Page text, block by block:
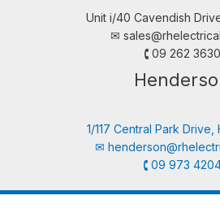
Unit i/40 Cavendish
✉︎
🕻 09 262 3630
1/117 Central Park
✉︎
🕻 09 973